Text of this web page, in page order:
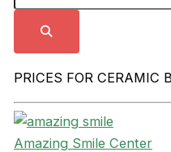
PRICES FOR CERAMIC
Amazing Smile Center